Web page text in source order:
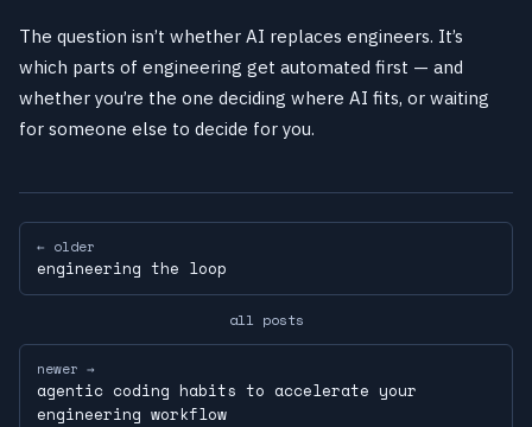
The question isn’t whether AI replaces engineers. It’s
which parts of engineering get automated first — and
whether you’re the one deciding where AI fits, or waiting
for someone else to decide for you.
← older
engineering the loop
all posts
newer →
agentic coding habits to accelerate your
engineering workflow